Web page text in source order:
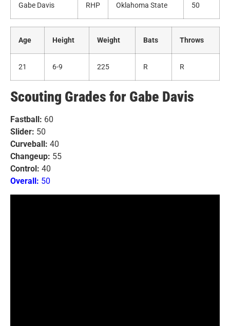
Gabe Davis RHP Oklahoma State 50
Age Height Weight Bats Throws
21 6-9 225 R R
Scouting Grades for Gabe Davis
Fastball: 60
Slider: 50
Curveball: 40
Changeup: 55
Control: 40
Overall: 50